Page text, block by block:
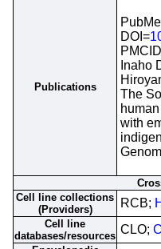
Publications
DOI=
Inaho
The
with
Cell line collections
(Providers)
RCB;
Cell line
databases/resources CLO;